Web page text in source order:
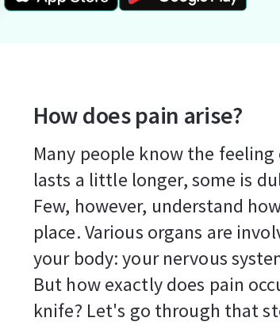
How does pain arise?
Many people know the
lasts a little longer, some is
Few, however, understand
place. Various organs are
your body: your nervous
But how exactly does pain
knife? Let's go through that